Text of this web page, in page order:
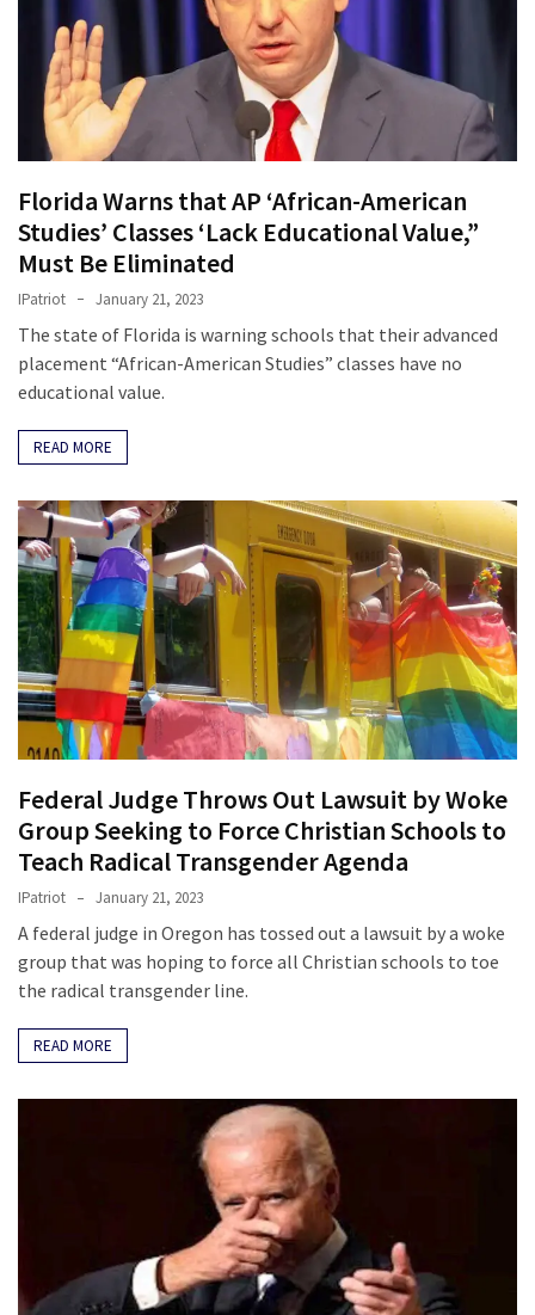
Florida Warns that AP ‘African-American
Studies’ Classes ‘Lack Educational Value,”
Must Be Eliminated
IPatriot January 21, 2023
The state of Florida is warning schools that their advanced
placement “African-American Studies” classes have no
educational value.
READ MORE
Federal Judge Throws Out Lawsuit by Woke
Group Seeking to Force Christian Schools to
Teach Radical Transgender Agenda
IPatriot January 21, 2023
A federal judge in Oregon has tossed out a lawsuit by a woke
group that was hoping to force all Christian schools to toe
the radical transgender line.
READ MORE